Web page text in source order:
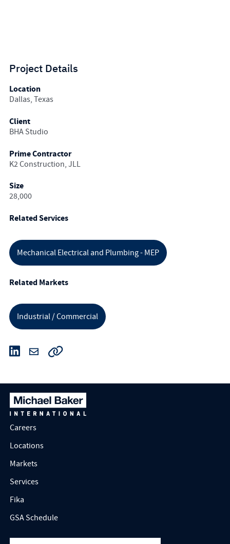
Project Details
Location
Dallas, Texas
Client
BHA Studio
Prime Contractor
K2 Construction, JLL
Size
28,000
Related Services
Mechanical Electrical and Plumbing - MEP
Related Markets
Industrial / Commercial
Careers
Locations
Markets
Services
Fika
GSA Schedule